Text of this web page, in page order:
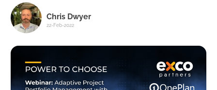
Chris Dwyer
22-Feb-2022